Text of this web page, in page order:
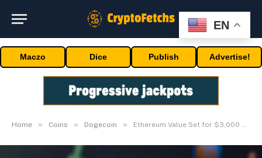
Maczo Dice Publish Advertise!
Home » Coins » Dogecoin » Ethereum Value Set for $3,000 After Bullish Sample Breakout
EN